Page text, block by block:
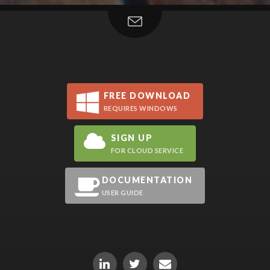
FREE DOWNLOAD
REQUIRES WINDOWS
SIGN UP
FOR CLOUD SERVICE
DOCUMENTATION
USER GUIDE
LinkedInTwitterEmail